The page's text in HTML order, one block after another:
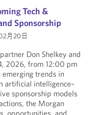
Tech &
Sponsorship
月20日
Don Shelkey and
2026, from 12:00 pm
emerging trends in
artificial intelligence–
sponsorship models
the Morgan
opportunities, and